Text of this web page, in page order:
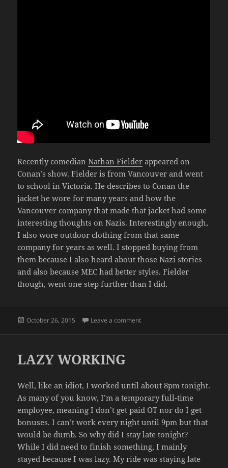
Recently comedianNathan Fielder appeared on
Conan’s show. Fielder is from Vancouver and went
to school in Victoria. He describes to Conan the
jacket he wore for many years and how the
Vancouver company that made that jacket had some
interesting thoughts on Nazis. Interestingly enough,
I also wore outdoor clothing from that same
company for years as well. I stopped buying from
them because I also heard about those Nazi stories
and also because MEC had better styles. Fielder
though, went one step further than I did.
Posted
October 26, 2015 Leave a commenton CONAN LEARNS ABOUT
LAZY WORKING
Well, like an idiot, I worked until about 8pm tonight.
As many of you know, I’m a temporary full-time
employee, meaning I don’t get paid OT nor do I get
bonuses. I can’t work every night until 9pm but that
would be dumb. So why did I stay late tonight?
While I did need to finish something, I mainly
stayed because I was lazy. My ride was staying late